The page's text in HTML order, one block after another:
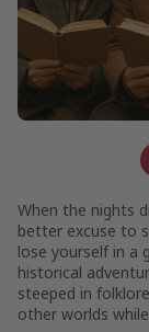
When the nights
better excuse to
lose yourself in a
historical
steeped in
other worlds